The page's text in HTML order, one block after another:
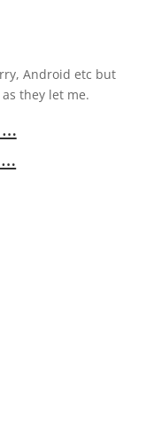
Android etc but
they let me.